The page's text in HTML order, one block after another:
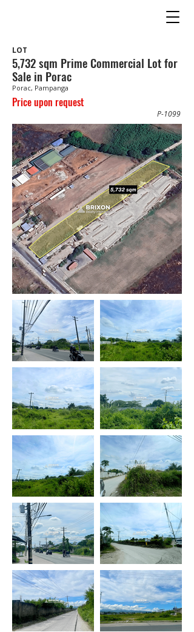
LOT
5,732 sqm Prime Commercial Lot for
Sale in Porac
Porac, Pampanga
Price upon request
P-1099